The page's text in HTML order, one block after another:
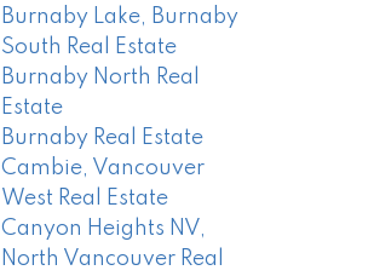
Burnaby Lake, Burnaby
South Real Estate
Burnaby North Real
Estate
Burnaby Real Estate
Cambie, Vancouver
West Real Estate
Canyon Heights NV,
North Vancouver Real